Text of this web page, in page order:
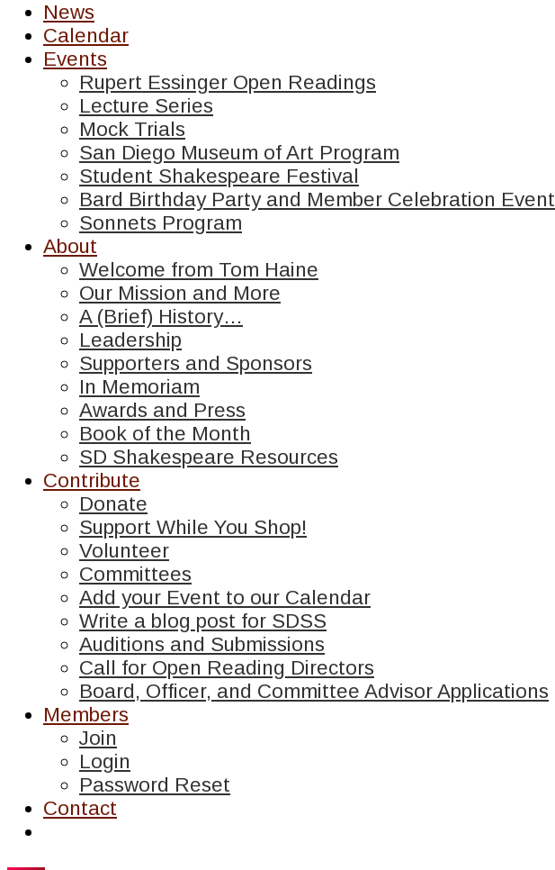
News
Calendar
Events
Rupert Essinger Open Readings
Lecture Series
Mock Trials
San Diego Museum of Art Program
Student Shakespeare Festival
Bard Birthday Party and Member Celebration Event
Sonnets Program
About
Welcome from Tom Haine
Our Mission and More
A (Brief) History…
Leadership
Supporters and Sponsors
In Memoriam
Awards and Press
Book of the Month
SD Shakespeare Resources
Contribute
Donate
Support While You Shop!
Volunteer
Committees
Add your Event to our Calendar
Write a blog post for SDSS
Auditions and Submissions
Call for Open Reading Directors
Board, Officer, and Committee Advisor Applications
Members
Join
Login
Password Reset
Contact